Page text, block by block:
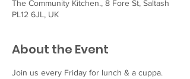
The Community Kitchen., 8 Fore St, Saltash
PL12 6JL, UK
About the Event
Join us every Friday for lunch & a cuppa.